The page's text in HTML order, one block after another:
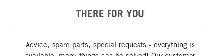
THERE FOR YOU
Advice, spare parts, special requests - everything is